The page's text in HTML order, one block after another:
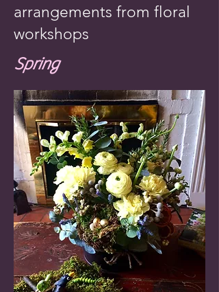
arrangements from floral
workshops
Spring